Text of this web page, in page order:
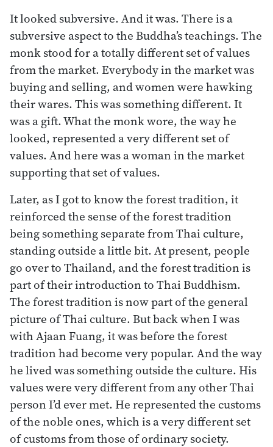
It looked subversive. And it was. There is a
subversive aspect to the Buddha’s teachings. The
monk stood for a totally different set of values
from the market. Everybody in the market was
buying and selling, and women were hawking
their wares. This was something different. It
was a gift. What the monk wore, the way he
looked, represented a very different set of
values. And here was a woman in the market
supporting that set of values.
Later, as I got to know the forest tradition, it
reinforced the sense of the forest tradition
being something separate from Thai culture,
standing outside a little bit. At present, people
go over to Thailand, and the forest tradition is
part of their introduction to Thai Buddhism.
The forest tradition is now part of the general
picture of Thai culture. But back when I was
with Ajaan Fuang, it was before the forest
tradition had become very popular. And the way
he lived was something outside the culture. His
values were very different from any other Thai
person I’d ever met. He represented the customs
of the noble ones, which is a very different set
of customs from those of ordinary society.